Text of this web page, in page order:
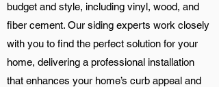
budget and style, including vinyl, wood, and
fiber cement. Our siding experts work closely
with you to find the perfect solution for your
home, delivering a professional installation
that enhances your home’s curb appeal and